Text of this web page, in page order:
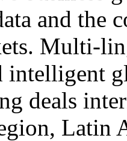
and the
Multi-
intelligent
deals
Latin